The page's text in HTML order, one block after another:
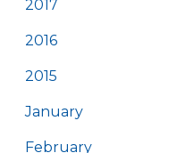
2017
2016
2015
January
February